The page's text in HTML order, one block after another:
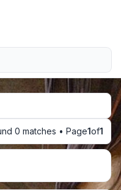
0 matches • Page1of1